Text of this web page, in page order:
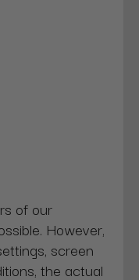
of our
However,
screen
the actual